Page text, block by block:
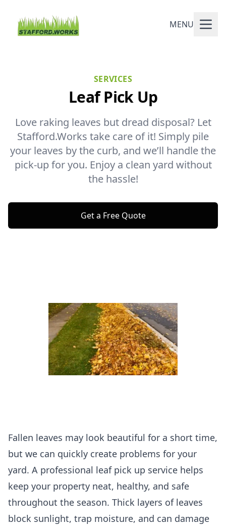
MENU
SERVICES
Leaf Pick Up
Love raking leaves but dread disposal? Let
Stafford.Works take care of it! Simply pile
your leaves by the curb, and we’ll handle the
pick-up for you. Enjoy a clean yard without
the hassle!
Get a Free Quote
Fallen leaves may look beautiful for a short time,
but we can quickly create problems for your
yard. A professional leaf pick up service helps
keep your property neat, healthy, and safe
throughout the season. Thick layers of leaves
block sunlight, trap moisture, and can damage